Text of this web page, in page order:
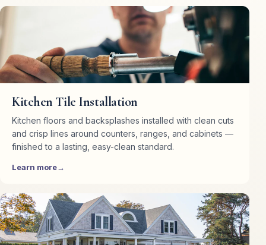
Kitchen Tile Installation
Kitchen floors and backsplashes installed with clean cuts
and crisp lines around counters, ranges, and cabinets —
finished to a lasting, easy-clean standard.
Learn more